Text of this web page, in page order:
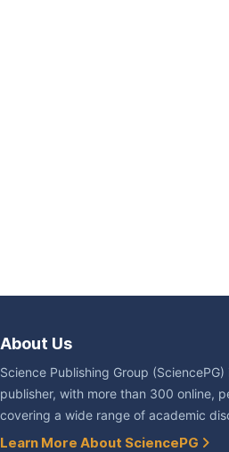
About Us
Science Publishing Group
publisher, with more than 300 online,
covering a wide range of academic
Learn More About SciencePG